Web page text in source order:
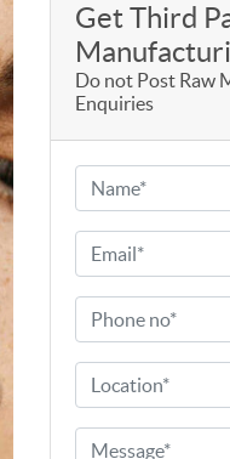
Get Third
Do not Post Raw
Enquiries